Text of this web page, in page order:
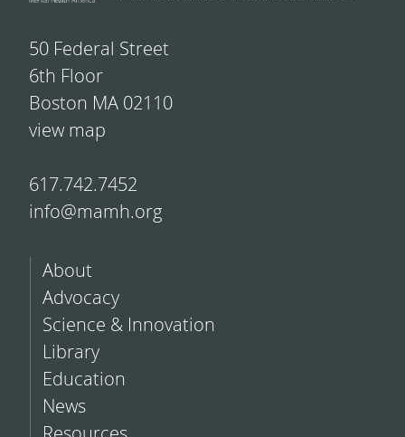
50 Federal Street
6th Floor
Boston MA 02110
view map
617.742.7452
info@mamh.org
About
Advocacy
Science & Innovation
Library
Education
News